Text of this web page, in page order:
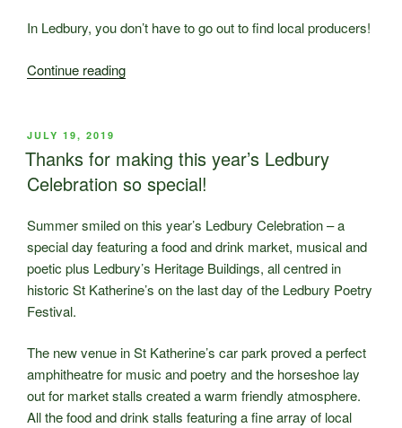
In Ledbury, you don’t have to go out to find local producers!
Continue reading“Farmers’
August
It’s
All
About
Taste”
POSTED
ON
JULY 19, 2019
Thanks for making this year’s Ledbury
Celebration so special!
Summer smiled on this year’s Ledbury Celebration – a
special day featuring a food and drink market, musical and
poetic plus Ledbury’s Heritage Buildings, all centred in
historic St Katherine’s on the last day of the Ledbury Poetry
Festival.
The new venue in St Katherine’s car park proved a perfect
amphitheatre for music and poetry and the horseshoe lay
out for market stalls created a warm friendly atmosphere.
All the food and drink stalls featuring a fine array of local